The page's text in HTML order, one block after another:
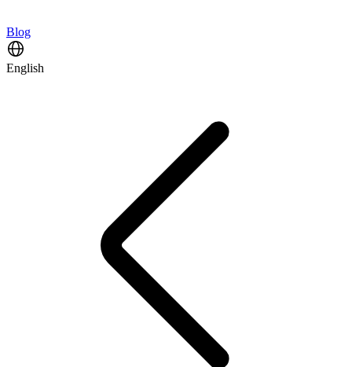
Blog
English